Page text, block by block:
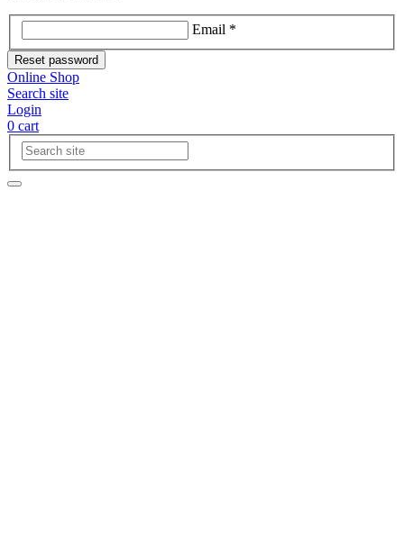
Email *
Reset password
Online Shop
Search site
Login
0 cart